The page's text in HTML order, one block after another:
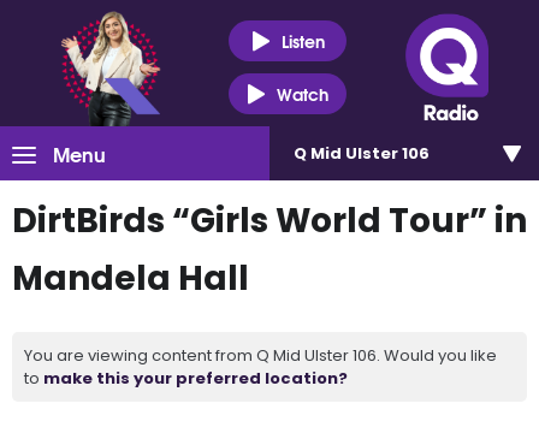
Listen
Watch
Menu Q Mid Ulster 106
DirtBirds “Girls World Tour” in
Mandela Hall
You are viewing content from Q Mid Ulster 106. Would you like
to make this your preferred location?